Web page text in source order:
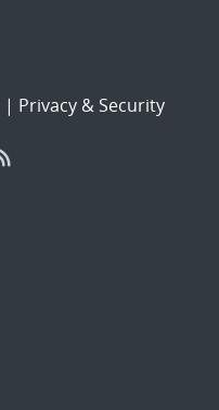
| Privacy & Security